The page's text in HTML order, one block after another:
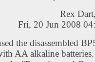
Rex
Fri, 20 Jun 2008
the disassembled
AA alkaline